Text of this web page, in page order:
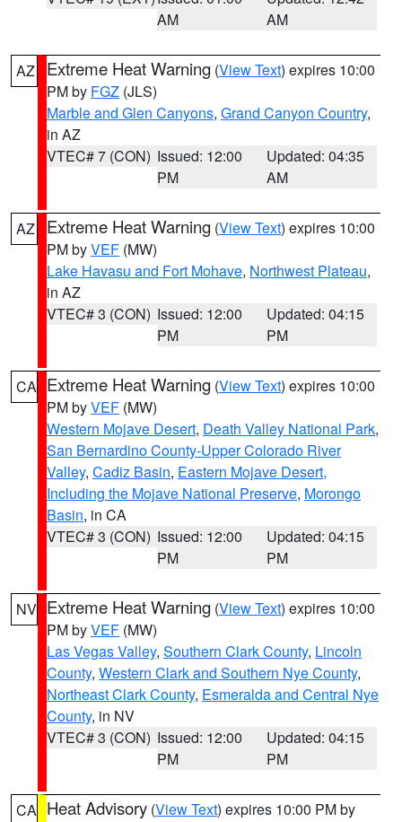
AM
AM
AZ Extreme Heat Warning (View Text) expires 10:00
PM by FGZ (JLS)
Marble and Glen Canyons, Grand Canyon Country,
in AZ
VTEC# 7 (CON) Issued: 12:00
PM
Updated: 04:35
AM
AZ Extreme Heat Warning (View Text) expires 10:00
PM byVEF (MW)
Lake Havasu and Fort Mohave, Northwest Plateau,
in AZ
VTEC# 3 (CON) Issued: 12:00
PM
Updated: 04:15
PM
CA Extreme Heat Warning (View Text) expires 10:00
PM byVEF (MW)
Western Mojave Desert, Death Valley National Park,
San Bernardino County-Upper Colorado River
Valley, Cadiz Basin, Eastern Mojave Desert,
Including the Mojave National Preserve, Morongo
Basin, in CA
VTEC# 3 (CON) Issued: 12:00
PM
Updated: 04:15
PM
NV Extreme Heat Warning (View Text) expires 10:00
PM byVEF (MW)
Las Vegas Valley, Southern Clark County, Lincoln
County, Western Clark and Southern Nye County,
Northeast Clark County, Esmeralda and Central Nye
County, in NV
VTEC# 3 (CON) Issued: 12:00
PM
Updated: 04:15
PM
CA Heat Advisory (View Text) expires 10:00 PM by